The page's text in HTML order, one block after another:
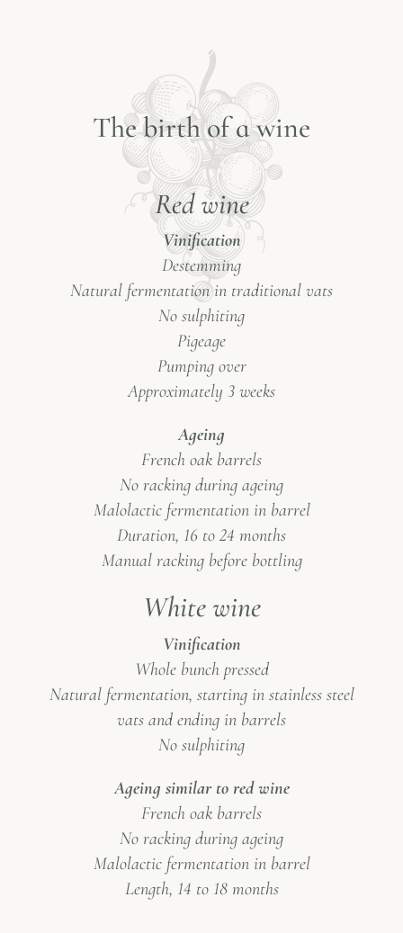
Thebirthof awine
Red wine
Vinification
Destemming
Natural fermentation in traditional vats
No sulphiting
Pigeage
Pumping over
Approximately 3 weeks
Ageing
French oak barrels
No racking during ageing
Malolactic fermentation in barrel
Duration, 16 to 24 months
Manual racking before bottling
White wine
Vinification
Whole bunch pressed
Natural fermentation, starting in stainless steel
vats and ending in barrels
No sulphiting
Ageing similar to red wine
French oak barrels
No racking during ageing
Malolactic fermentation in barrel
Length, 14 to 18 months